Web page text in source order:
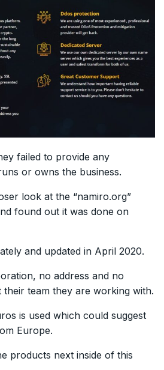
failed to provide any
or owns the business.
look at the “namiro.org”
found out it was done on
and updated in April 2020.
no address and no
team they are working with.
is used which could suggest
Europe.
products next inside of this